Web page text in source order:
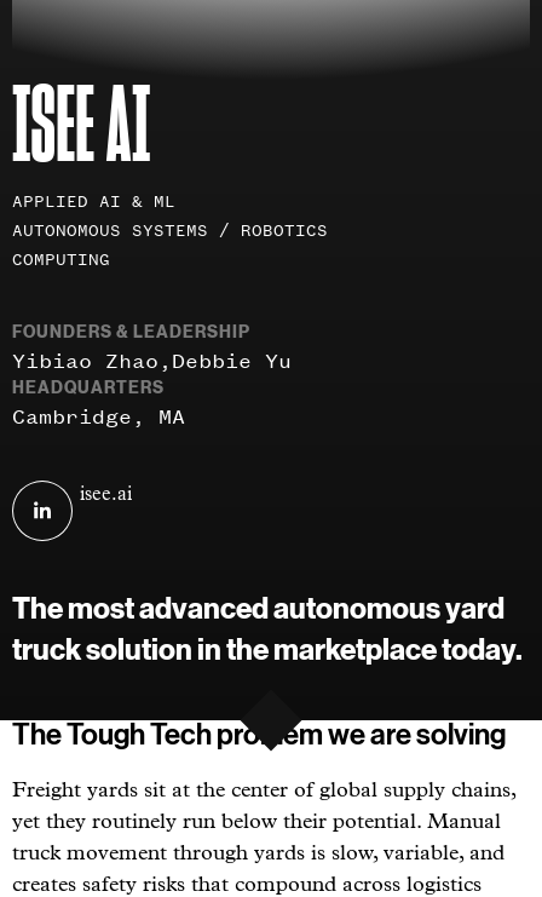
ISEE AI
areas
APPLIED AI & ML
AUTONOMOUS SYSTEMS / ROBOTICS
COMPUTING
FOUNDERS & LEADERSHIP
Yibiao Zhao Debbie Yu
HEADQUARTERS
Cambridge, MA
ISEE
linkedin
Visit
isee.ai
The most advanced autonomous yard
truck solution in the marketplace today.
The Tough Tech problem we are solving
Freight yards sit at the center of global supply chains,
yet they routinely run below their potential. Manual
truck movement through yards is slow, variable, and
creates safety risks that compound across logistics